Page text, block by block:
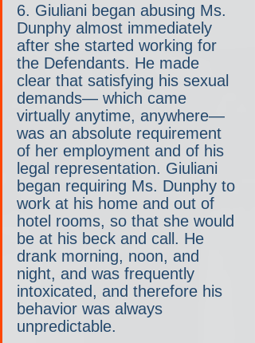
6. Giuliani began abusing Ms.
Dunphy almost immediately
after she started working for
the Defendants. He made
clear that satisfying his sexual
demands— which came
virtually anytime, anywhere—
was an absolute requirement
of her employment and of his
legal representation. Giuliani
began requiring Ms. Dunphy to
work at his home and out of
hotel rooms, so that she would
be at his beck and call. He
drank morning, noon, and
night, and was frequently
intoxicated, and therefore his
behavior was always
unpredictable.